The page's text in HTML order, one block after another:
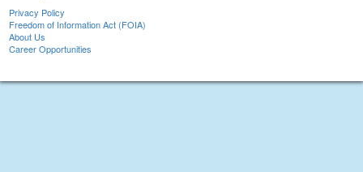
Privacy Policy
Freedom of Information Act (FOIA)
About Us
Career Opportunities